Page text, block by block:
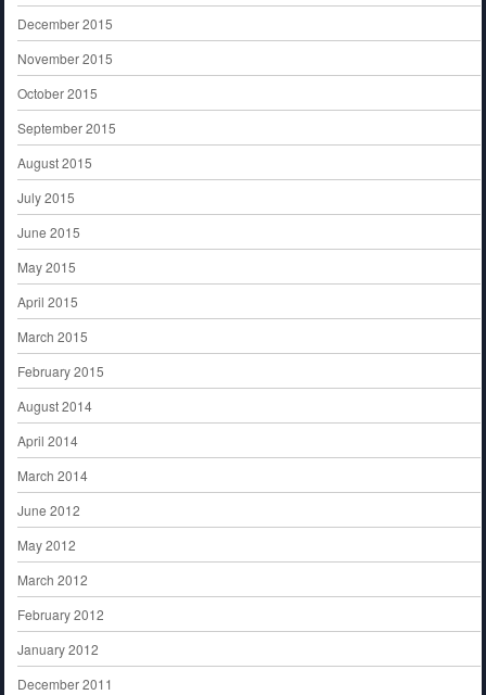
December 2015
November 2015
October 2015
September 2015
August 2015
July 2015
June 2015
May 2015
April 2015
March 2015
February 2015
August 2014
April 2014
March 2014
June 2012
May 2012
March 2012
February 2012
January 2012
December 2011